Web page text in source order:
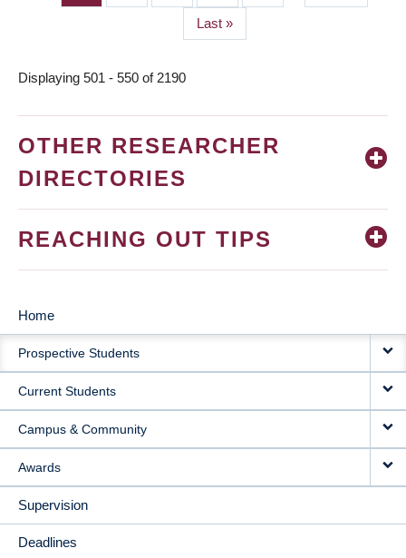
page
Last
page
Last »
Displaying 501 - 550 of 2190
OTHER RESEARCHER
DIRECTORIES
REACHING OUT TIPS
MAIN
NAVIGATION
Home
Prospective Students
Current Students
Campus & Community
Awards
Supervision
Deadlines